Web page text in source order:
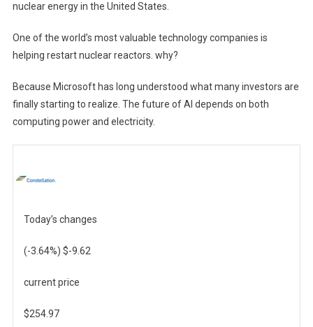
nuclear energy in the United States.
One of the world’s most valuable technology companies is
helping restart nuclear reactors. why?
Because Microsoft has long understood what many investors are
finally starting to realize. The future of AI depends on both
computing power and electricity.
Today’s changes
(-3.64%) $-9.62
current price
$254.97